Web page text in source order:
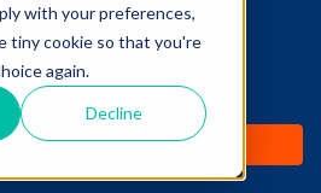
with your preferences,
tiny cookie so that you're
again.
Decline
PRICING
have Four